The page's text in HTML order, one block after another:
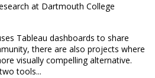
at Dartmouth College
Tableau dashboards to share
there are also projects where
visually compelling alternative.
tools...